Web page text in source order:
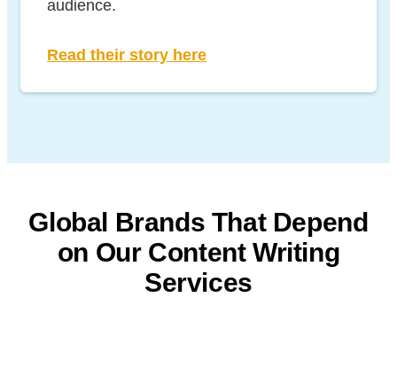
audience.
Read their story here
Global Brands That Depend
on Our Content Writing
Services